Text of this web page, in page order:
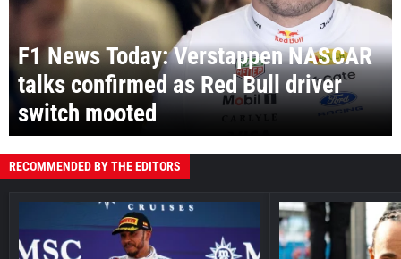
F1 News Today: Verstappen NASCAR
talks confirmed as Red Bull driver
switch mooted
RECOMMENDED BY THE EDITORS